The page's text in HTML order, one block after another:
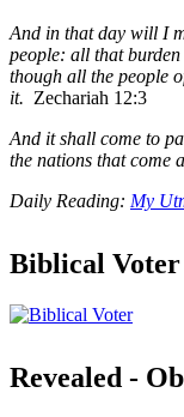
And in that day will I
people: all that burden
though all the people
it. Zechariah 12:3
And it shall come to
the nations that come
Daily Reading: My
Biblical Voter
Revealed -